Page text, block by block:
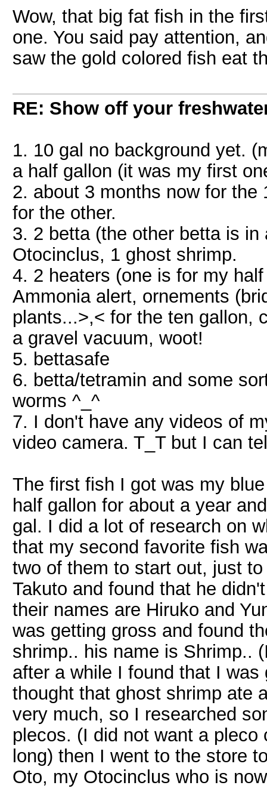
Wow, that big fat fish in the
one. You said pay attention,
saw the gold colored fish eat
RE: Show off your
1. 10 gal no background yet.
a half gallon (it was my first
2. about 3 months now for
for the other.
3. 2 betta (the other betta is
Otocinclus, 1 ghost shrimp.
4. 2 heaters (one is for my
Ammonia alert, ornements
plants...>,< for the ten gallon,
a gravel vacuum, woot!
5. bettasafe
6. betta/tetramin and some
worms ^_^
7. I don't have any videos of
video camera. T_T but I can
The first fish I got was my
half gallon for about a year
gal. I did a lot of research on
that my second favorite fish
two of them to start out, just
Takuto and found that he
their names are Hiruko and
was getting gross and found
shrimp.. his name is Shrimp..
after a while I found that I
thought that ghost shrimp ate
very much, so I researched
plecos. (I did not want a
long) then I went to the store
Oto, my Otocinclus who is